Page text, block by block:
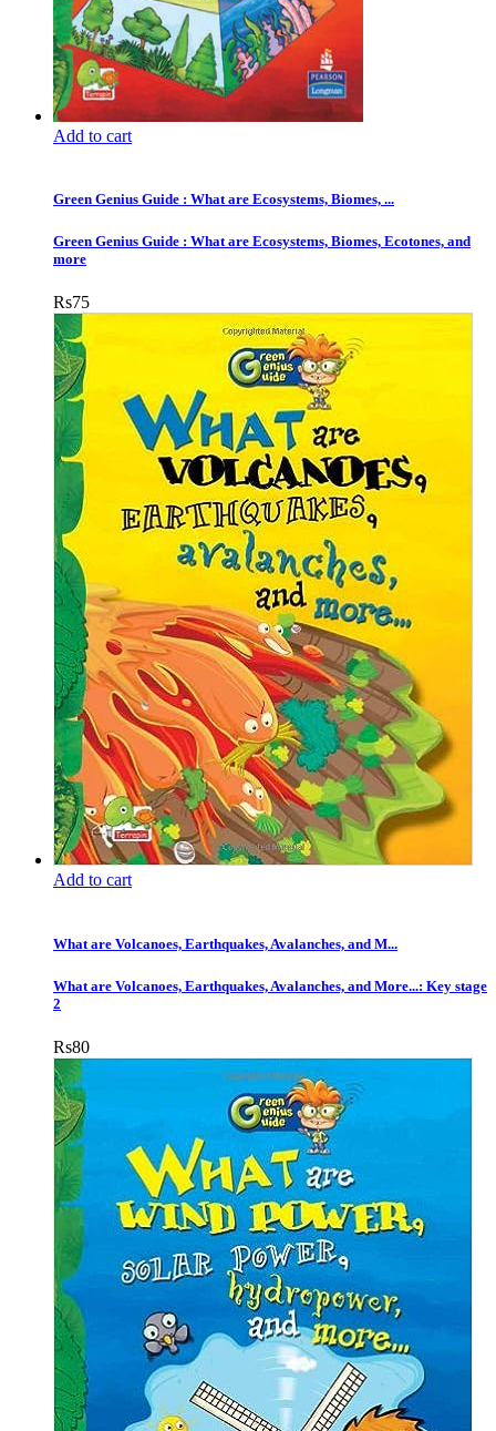
Add to cart
Green Genius Guide : What are Ecosystems, Biomes, ...
Green Genius Guide : What are Ecosystems, Biomes, Ecotones, and
more
Rs75
Add to cart
What are Volcanoes, Earthquakes, Avalanches, and M...
What are Volcanoes, Earthquakes, Avalanches, and More...: Key stage
2
Rs80